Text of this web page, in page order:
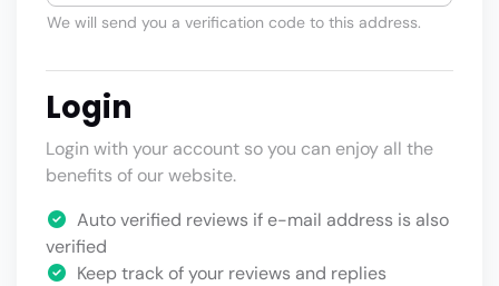
We will send you a verification code to this address.
Login
Login with your account so you can enjoy all the
benefits of our website.
Auto verified reviews if e-mail address is also
verified
Keep track of your reviews and replies